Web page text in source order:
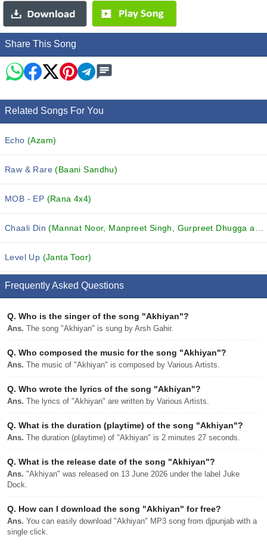
Share This Song
Related Songs For You
Echo(Azam)
Raw & Rare(Baani Sandhu)
MOB - EP (Rana 4x4)
Chaali Din(Mannat Noor, Manpreet Singh, Gurpreet Dhugga and others...)
Level Up (Janta Toor)
Frequently Asked Questions
Q. Who is the singer of the song "Akhiyan"?
Ans. The song "Akhiyan" is sung by Arsh Gahir.
Q. Who composed the music for the song "Akhiyan"?
Ans. The music of "Akhiyan" is composed by Various Artists.
Q. Who wrote the lyrics of the song "Akhiyan"?
Ans. The lyrics of "Akhiyan" are written by Various Artists.
Q. What is the duration (playtime) of the song "Akhiyan"?
Ans. The duration (playtime) of "Akhiyan" is 2 minutes 27 seconds.
Q. What is the release date of the song "Akhiyan"?
Ans. "Akhiyan" was released on 13 June 2026 under the label Juke
Dock.
Q. How can I download the song "Akhiyan" for free?
Ans. You can easily download "Akhiyan" MP3 song from djpunjab with a
single click.